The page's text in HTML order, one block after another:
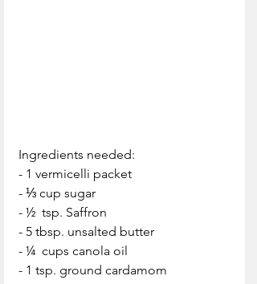
Ingredients needed:
- 1 vermicelli packet
- ⅓ cup sugar
- ½  tsp. Saffron
- 5 tbsp. unsalted butter
- ¼  cups canola oil
- 1 tsp. ground cardamom